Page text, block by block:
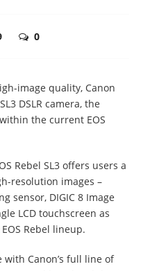
0
image quality, Canon
DSLR camera, the
the current EOS
Rebel SL3 offers users a
resolution images –
sensor, DIGIC 8 Image
LCD touchscreen as
Rebel lineup.
Canon’s full line of